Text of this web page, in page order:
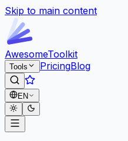
Skip to main content
AwesomeToolkit
Tools PricingBlog
EN